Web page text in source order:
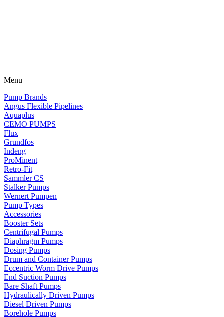
Menu
Pump Brands
Angus Flexible Pipelines
Aquaplus
CEMO PUMPS
Flux
Grundfos
Indeng
ProMinent
Retro-Fit
Sammler CS
Stalker Pumps
Wernert Pumpen
Pump Types
Accessories
Booster Sets
Centrifugal Pumps
Diaphragm Pumps
Dosing Pumps
Drum and Container Pumps
Eccentric Worm Drive Pumps
End Suction Pumps
Bare Shaft Pumps
Hydraulically Driven Pumps
Diesel Driven Pumps
Borehole Pumps